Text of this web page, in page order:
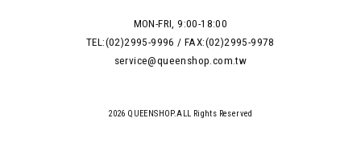
MON-FRI, 9:00-18:00
TEL:(02)2995-9996 / FAX:(02)2995-9978
service@queenshop.com.tw
2026 QUEENSHOP.ALL Rights Reserved